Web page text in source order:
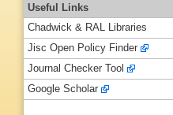
Useful Links
Chadwick & RAL Libraries
Jisc Open Policy Finder
Journal Checker Tool
Google Scholar